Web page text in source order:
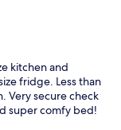
kitchen and
fridge. Less than
Very secure check
super comfy bed!